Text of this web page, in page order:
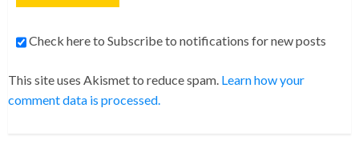
Check here to Subscribe to notifications for new posts
This site uses Akismet to reduce spam. Learn how your
comment data is processed.